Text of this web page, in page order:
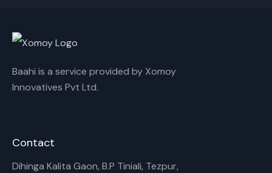
Baahi is a service provided by Xomoy
Innovatives Pvt Ltd.
Contact
Dihinga Kalita Gaon, B.P Tiniali, Tezpur,